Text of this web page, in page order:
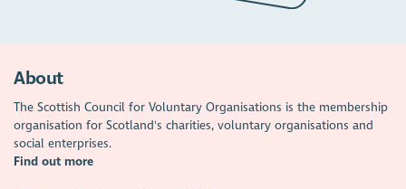
About
The Scottish Council for Voluntary Organisations is the membership
organisation for Scotland's charities, voluntary organisations and
social enterprises.
Find out more